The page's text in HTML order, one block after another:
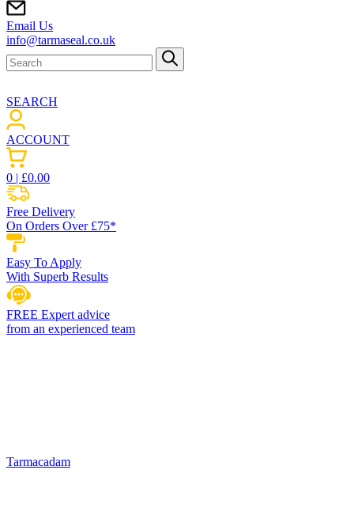
Email Us
info@tarmaseal.co.uk
SEARCH
ACCOUNT
0 | £0.00
Free Delivery
On Orders Over £75*
Easy To Apply
With Superb Results
FREE Expert advice
from an experienced team
Tarmacadam